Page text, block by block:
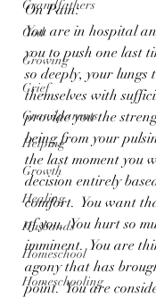
Grandfathers
God
Growing
Grief
Grandparents
Helping
Growth
Healing
Husbands
Homeschool
Homeschooling
On Pain:
You are in hospital
you to push one last
so deeply, your
themselves with
provide you the
being from your
the last moment you
decision entirely
comfort.  You want
of you.  You hurt so
imminent.  You are
agony that has
point.  You are